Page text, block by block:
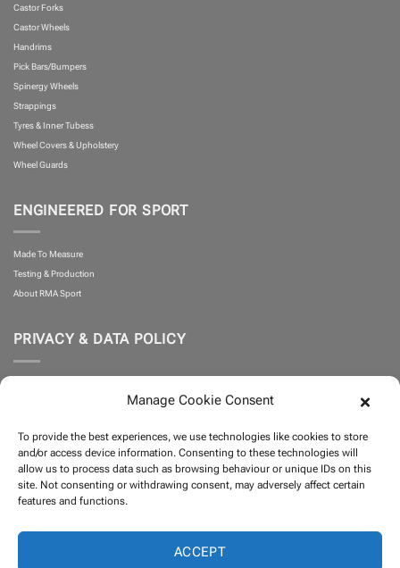
Manage Cookie Consent
To provide the best experiences, we use technologies like cookies to store
and/or access device information. Consenting to these technologies will
allow us to process data such as browsing behaviour or unique IDs on this
site. Not consenting or withdrawing consent, may adversely affect certain
features and functions.
ACCEPT
Castor Forks
Castor Wheels
Handrims
Pick Bars/Bumpers
Spinergy Wheels
Strappings
Tyres & Inner Tubess
Wheel Covers & Upholstery
Wheel Guards
ENGINEERED FOR SPORT
Made To Measure
Testing & Production
About RMA Sport
PRIVACY & DATA POLICY
Terms and Conditions
PARTNERS